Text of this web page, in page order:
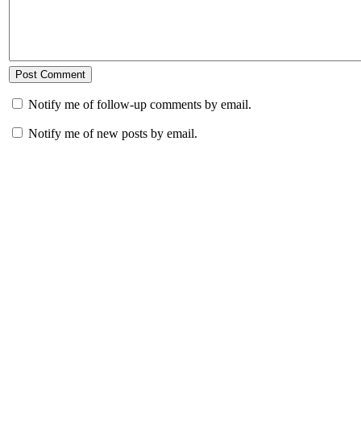
Notify me of follow-up comments by email.
Notify me of new posts by email.